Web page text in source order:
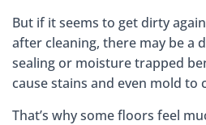
But if it seems to get dirty
after cleaning, there may be a
sealing or moisture trapped
cause stains and even mold to
That’s why some floors feel